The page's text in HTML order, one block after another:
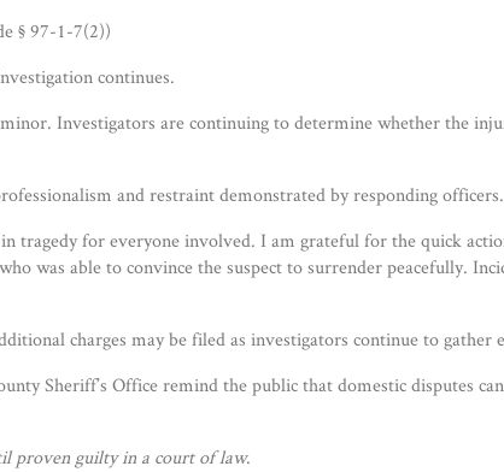
§ 97-1-7(2))
continues.
Investigators are continuing to determine whether the
and restraint demonstrated by responding officers.
tragedy for everyone involved. I am grateful for the quick
was able to convince the suspect to surrender peacefully.
charges may be filed as investigators continue to gather
Sheriff’s Office remind the public that domestic disputes
proven guilty in a court of law.